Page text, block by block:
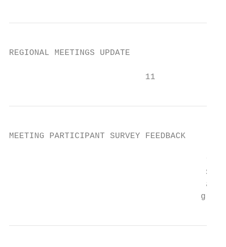
REGIONAL MEETINGS UPDATE
                           11
MEETING PARTICIPANT SURVEY FEEDBACK
“I